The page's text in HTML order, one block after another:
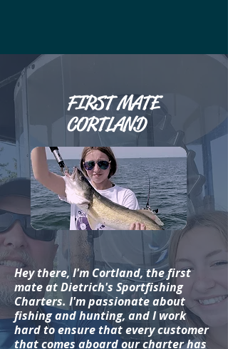
FIRST MATE
CORTLAND
Hey there, I'm Cortland, the first
mate at Dietrich's Sportfishing
Charters. I'm passionate about
fishing and hunting, and I work
hard to ensure that every customer
that comes aboard our charter has